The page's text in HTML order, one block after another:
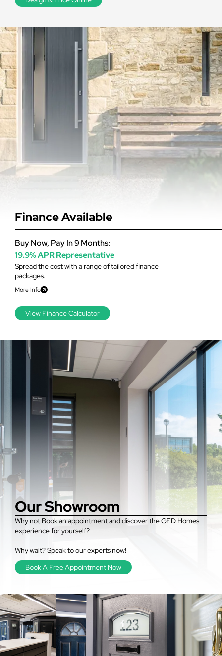
Finance Available
Spread the cost with a range of tailored finance
packages.
More Info
Buy Now, Pay In 9 Months:
19.9% APR Representative
View Finance Calculator
Our Showroom
Why not Book an appointment and discover the GFD Homes
experience for yourself?
Why wait? Speak to our experts now!
Book A Free Appointment Now